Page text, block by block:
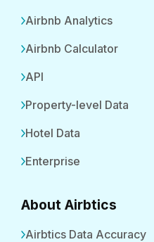
Airbnb Analytics
Airbnb Calculator
API
Property-level Data
Hotel Data
Enterprise
About Airbtics
Airbtics Data Accuracy